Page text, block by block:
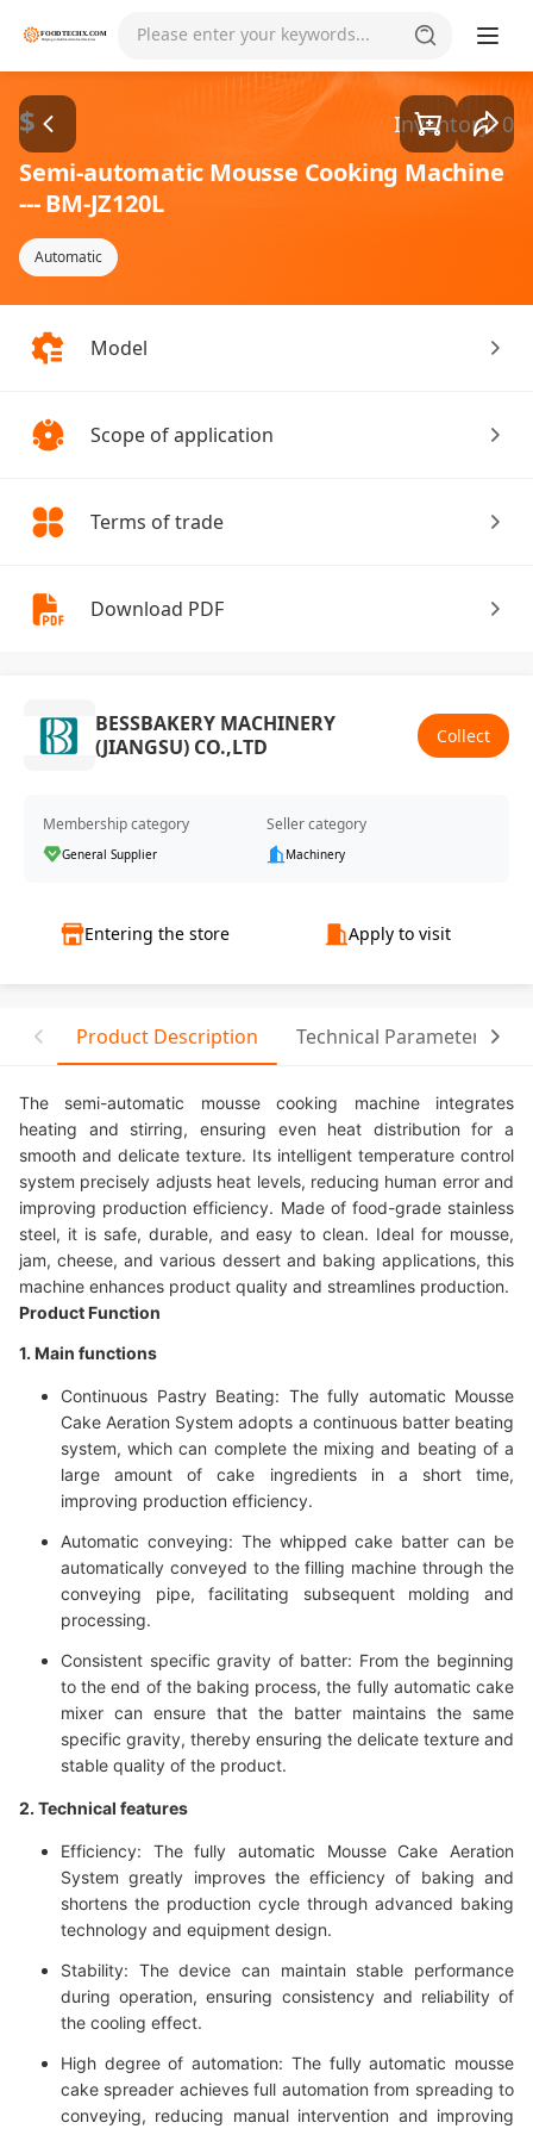
Please enter your keywords...
$ Inventory: 0
Semi-automatic Mousse Cooking Machine
--- BM-JZ120L
Automatic
Model
Scope of application
Terms of trade
Download PDF
BESSBAKERY MACHINERY
(JIANGSU) CO.,LTD
Collect
Membership category
General Supplier
Seller category
Machinery
Entering the store Apply to visit
Product Description Technical Parameter
The semi-automatic mousse cooking machine integrates
heating and stirring, ensuring even heat distribution for a
smooth and delicate texture. Its intelligent temperature control
system precisely adjusts heat levels, reducing human error and
improving production efficiency. Made of food-grade stainless
steel, it is safe, durable, and easy to clean. Ideal for mousse,
jam, cheese, and various dessert and baking applications, this
machine enhances product quality and streamlines production.
Product Function
1. Main functions
Continuous Pastry Beating: The fully automatic Mousse
Cake Aeration System adopts a continuous batter beating
system, which can complete the mixing and beating of a
large amount of cake ingredients in a short time,
improving production efficiency.
Automatic conveying: The whipped cake batter can be
automatically conveyed to the filling machine through the
conveying pipe, facilitating subsequent molding and
processing.
Consistent specific gravity of batter: From the beginning
to the end of the baking process, the fully automatic cake
mixer can ensure that the batter maintains the same
specific gravity, thereby ensuring the delicate texture and
stable quality of the product.
2. Technical features
Efficiency: The fully automatic Mousse Cake Aeration
System greatly improves the efficiency of baking and
shortens the production cycle through advanced baking
technology and equipment design.
Stability: The device can maintain stable performance
during operation, ensuring consistency and reliability of
the cooling effect.
High degree of automation: The fully automatic mousse
cake spreader achieves full automation from spreading to
conveying, reducing manual intervention and improving